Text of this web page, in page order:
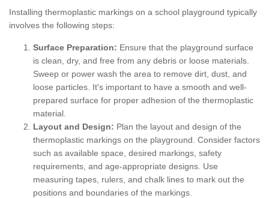
Installing thermoplastic markings on a school playground typically
involves the following steps:
Surface Preparation: Ensure that the playground surface
is clean, dry, and free from any debris or loose materials.
Sweep or power wash the area to remove dirt, dust, and
loose particles. It's important to have a smooth and well-
prepared surface for proper adhesion of the thermoplastic
material.
Layout and Design: Plan the layout and design of the
thermoplastic markings on the playground. Consider factors
such as available space, desired markings, safety
requirements, and age-appropriate designs. Use
measuring tapes, rulers, and chalk lines to mark out the
positions and boundaries of the markings.